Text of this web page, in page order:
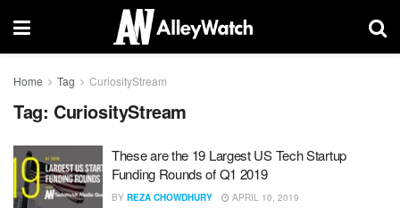
Home Tag CuriosityStream
Tag: CuriosityStream
These are the 19 Largest US Tech Startup
Funding Rounds of Q1 2019
BY REZA CHOWDHURY APRIL 10, 2019